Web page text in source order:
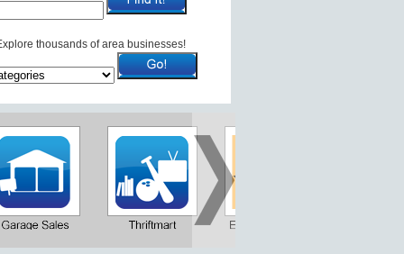
thousands of area businesses!